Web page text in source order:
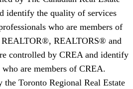
identify the quality of services
who are members of
REALTOR®, REALTORS® and
controlled by CREA and identify
who are members of CREA.
Toronto Regional Real Estate